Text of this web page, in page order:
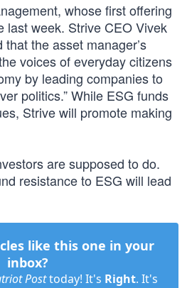
whose first offering
last week. Strive CEO Vivek
the asset manager’s
voices of everyday citizens
by leading companies to
politics.” While ESG funds
Strive will promote making
are supposed to do.
resistance to ESG will lead
like this one in your
inbox?
Posttoday! It's Right. It's